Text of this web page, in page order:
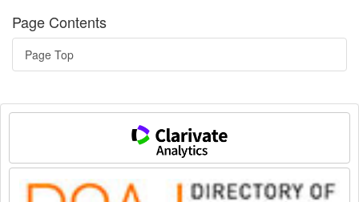
Page Contents
Page Top